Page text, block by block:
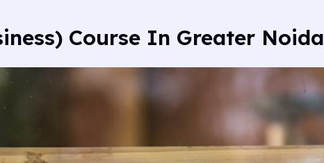
Course In Greater Noida